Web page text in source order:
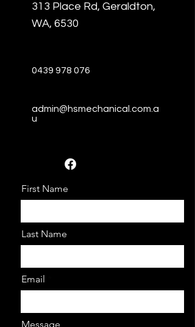
313 Place Rd, Geraldton,
WA, 6530
0439 978 076
admin@hsmechanical.com.a
u
First Name
Last Name
Email
Message